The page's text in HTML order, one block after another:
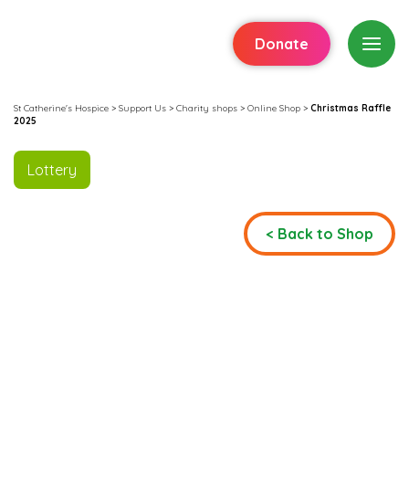
Donate
St Catherine's Hospice > Support Us > Charity shops > Online Shop > Christmas Raffle
2025
Lottery
< Back to Shop